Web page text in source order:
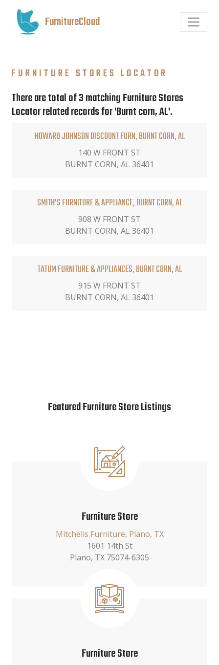
FurnitureCloud
FURNITURE STORES LOCATOR
There are total of 3 matching Furniture Stores
Locator related records for 'Burnt corn, AL'.
HOWARD JOHNSON DISCOUNT FURN, BURNT CORN, AL
140 W FRONT ST
BURNT CORN, AL 36401
SMITH'S FURNITURE & APPLIANCE, BURNT CORN, AL
908 W FRONT ST
BURNT CORN, AL 36401
TATUM FURNITURE & APPLIANCES, BURNT CORN, AL
915 W FRONT ST
BURNT CORN, AL 36401
Featured Furniture Store Listings
Furniture Store
Mitchells Furniture, Plano, TX
1601 14th St
Plano, TX 75074-6305
Furniture Store